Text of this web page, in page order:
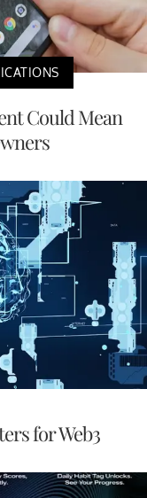
Could Mean
for Web3